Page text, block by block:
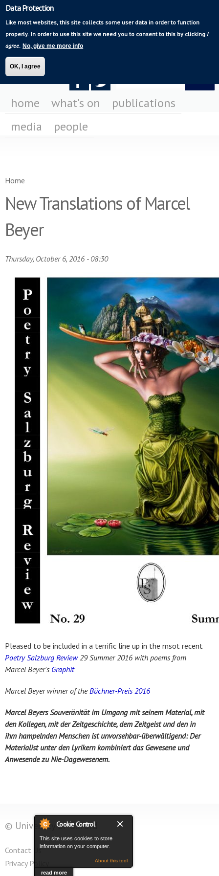
Cookie Control
This site uses cookies to store
information on your computer.
About this tool
read more
Data Protection
Like most websites, this site collects some user data in order to function
properly. In order to use this site we need you to consent to this by clickingI
agree. No, give me more info
OK, I agree
main
content
Mediating Modern
Poetry
Search form
us
on
us
on
home what's on
publications
media
people
You are here
Home
New Translations of Marcel
Beyer
Thursday, October 6, 2016 - 08:30
Pleased to be included in a terrific line up in the msot recent
Poetry Salzburg Review29 Summer 2016 with poems from
Marcel Beyer's Graphit
Marcel Beyer winner of theBüchner-Preis 2016
Marcel Beyers Souveränität im Umgang mit seinem Material, mit
den Kollegen, mit der Zeitgeschichte, dem Zeitgeist und den in
ihm hampelnden Menschen ist unvorsehbar-überwältigend: Der
Materialist unter den Lyrikern kombiniert das Gewesene und
Anwesende zu Nie-Dagewesenem.
© University of Oxford
Contact Us
Privacy Policy